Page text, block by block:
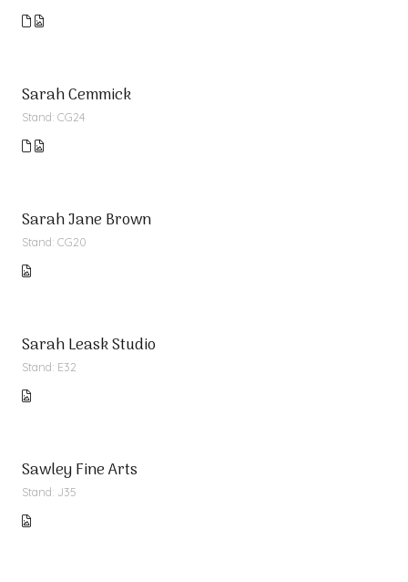
Sarah Cemmick
Stand: CG24
Sarah Jane Brown
Stand: CG20
Sarah Leask Studio
Stand: E32
Sawley Fine Arts
Stand: J35